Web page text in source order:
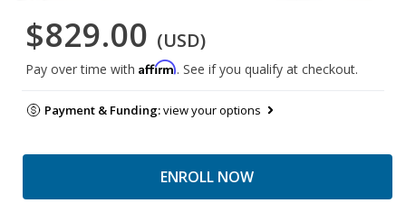
$829.00 (USD)
Pay over time with Affirm. See if you qualify at checkout.
Payment & Funding:view your options
ENROLL NOW